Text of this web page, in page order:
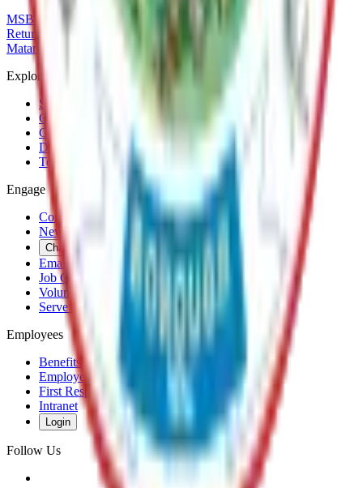
MSB Problem Reporter
Give Website Feedback
Return to top
Matanuska-Susitna Borough
Explore
Services
Communities
Government
Departments
Top Pages
Engage
Contact Us
News & Press Releases
Change Cookie Settings
Email & SMS Updates
Job Opportunities
Volunteer Opportunities
Serve on a Borough Board
Employees
Benefits
Employee Mail & Services
First Responder Links
Intranet
Login
Follow Us